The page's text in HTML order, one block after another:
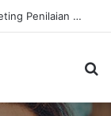
Kapolres Lampung Utara Hadiri Entry Meeting Penilaian Maladministrasi Penyelenggaraan Pelayanan Publik Tahun 2026